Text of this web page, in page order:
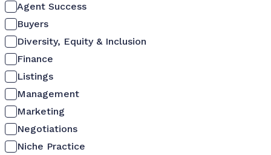
Agent Success
Buyers
Diversity, Equity & Inclusion
Finance
Listings
Management
Marketing
Negotiations
Niche Practice